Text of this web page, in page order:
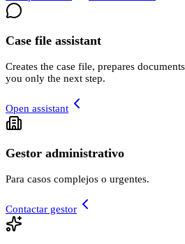
Case file assistant
Creates the case file, prepares
you only the next step.
Open assistant
Gestor administrativo
Para casos complejos o urgentes.
Contactar gestor